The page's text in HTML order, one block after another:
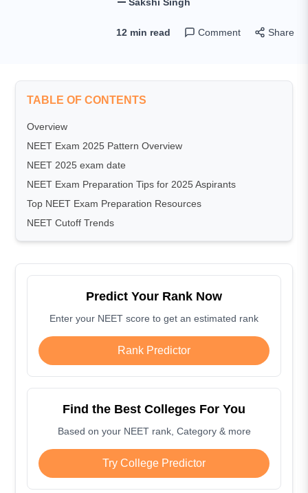
12 min read Comment Share
TABLE OF CONTENTS
Overview
NEET Exam 2025 Pattern Overview
NEET 2025 exam date
NEET Exam Preparation Tips for 2025 Aspirants
Top NEET Exam Preparation Resources
NEET Cutoff Trends
Predict Your Rank Now
Enter your NEET score to get an estimated rank
Rank Predictor
Find the Best Colleges For You
Based on your NEET rank, Category & more
Try College Predictor